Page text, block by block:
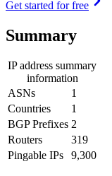
Get started for free
Summary
IP address summary
information
ASNs
1
Countries
1
BGP Prefixes 2
Routers
319
Pingable IPs
9,300